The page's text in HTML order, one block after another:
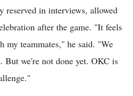
reserved in interviews, allowed
after the game. "It feels
my teammates," he said. "We
But we're not done yet. OKC is